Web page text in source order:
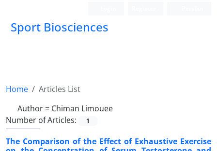
Sport Biosciences
Home
Articles List
Author = Chiman Limouee
Number of Articles:
1
The Comparison of the Effect of Exhaustive Exercise